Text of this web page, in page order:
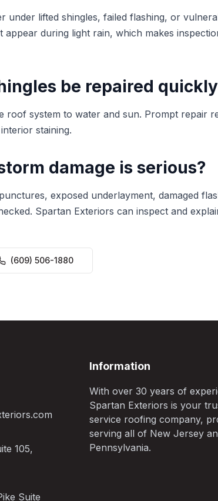
under lifted shingles, failed flashing, or
appear during light rain, which makes
be repaired
roof system to water and sun. Prompt repair
staining.
damage is serious?
exposed underlayment, damaged
Spartan Exteriors can inspect and
(609) 506-1880
105,
Suite
Information
With over 30 years of
Spartan Exteriors is your
service roofing company,
serving all of New Jersey
Pennsylvania.